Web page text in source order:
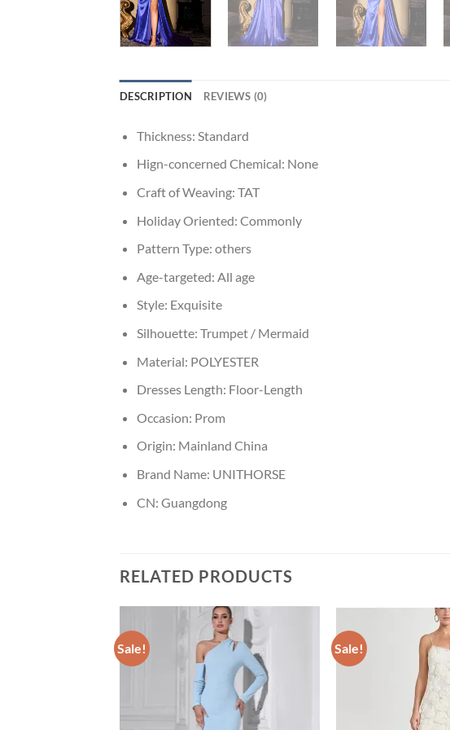
DESCRIPTION REVIEWS (0)
Thickness: Standard
Hign-concerned Chemical: None
Craft of Weaving: TAT
Holiday Oriented: Commonly
Pattern Type: others
Age-targeted: All age
Style: Exquisite
Silhouette: Trumpet / Mermaid
Material: POLYESTER
Dresses Length: Floor-Length
Occasion: Prom
Origin: Mainland China
Brand Name: UNITHORSE
CN: Guangdong
RELATED PRODUCTS
Sale! Sale!